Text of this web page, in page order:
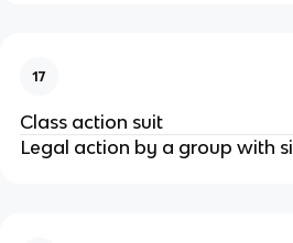
17
Class action suit
Legal action by a group with